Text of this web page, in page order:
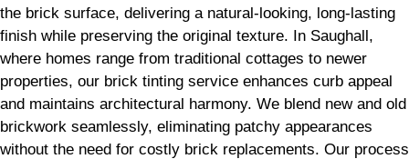
the brick surface, delivering a natural-looking, long-lasting
finish while preserving the original texture. In Saughall,
where homes range from traditional cottages to newer
properties, our brick tinting service enhances curb appeal
and maintains architectural harmony. We blend new and old
brickwork seamlessly, eliminating patchy appearances
without the need for costly brick replacements. Our process